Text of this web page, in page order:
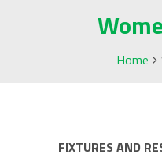
Home
FIXTURES AND